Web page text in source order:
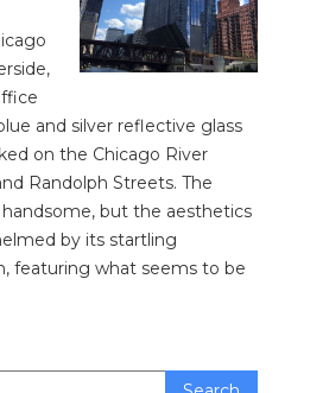
and silver reflective glass
on the Chicago River
Randolph Streets. The
but the aesthetics
by its startling
featuring what seems to be